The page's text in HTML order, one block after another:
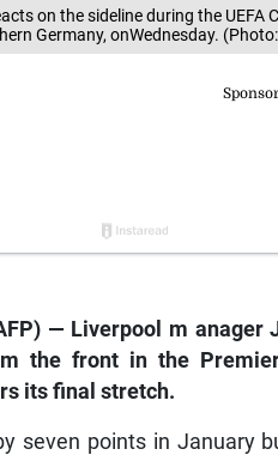
on the sideline during the UEFA
Germany, onWednesday.
— Liverpool m anager
the front in the
its final stretch.
seven points in January